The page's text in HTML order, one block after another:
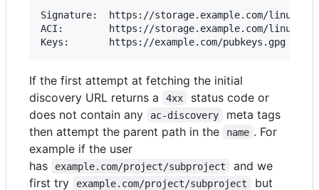
Signature: 	https://storage.example.com/linux/amd64/example.com/reduce-worker-1.0.0.aci.asc
ACI: 		https://storage.example.com/linux/amd64/example.com/reduce-worker-1.0.0.aci
If the first attempt at fetching the initial
discovery URL returns a
4xx
status code or
does not contain any
ac-discovery
meta tags
then attempt the parent path in the
name . For
example if the user
has
example.com/project/subproject
and we
first try
example.com/project/subproject
but